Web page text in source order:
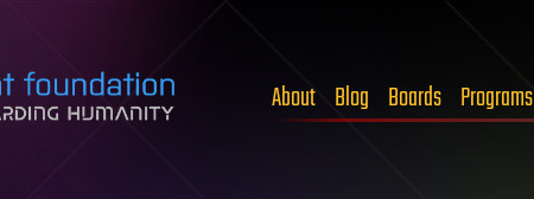
About Blog Boards Programs